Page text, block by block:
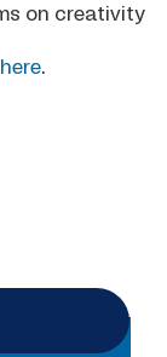
on creativity
here.